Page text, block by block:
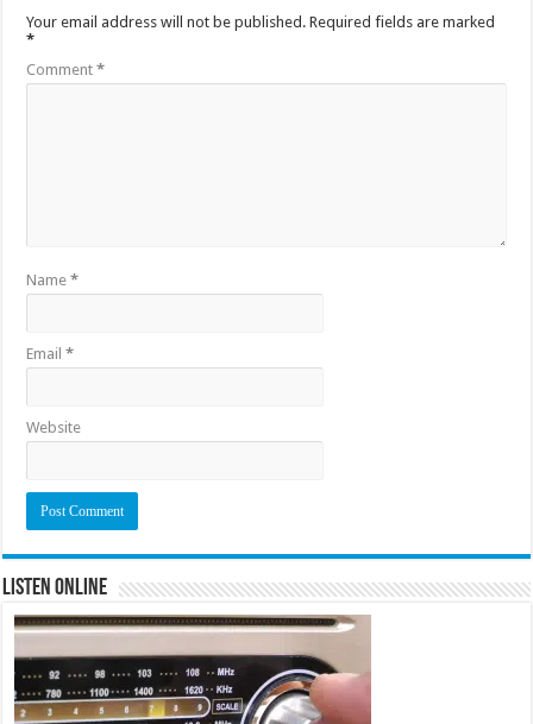
Your email address will not be published. Required fields are marked
*
Comment*
Name*
Email*
Website
Listen Online